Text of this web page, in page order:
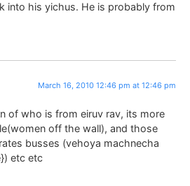
into his yichus. He is probably from
March 16, 2010 12:46 pm at 12:46 pm
of who is from eiruv rav, its more
off the wall), and those
busses (vehoya machnecha
etc etc